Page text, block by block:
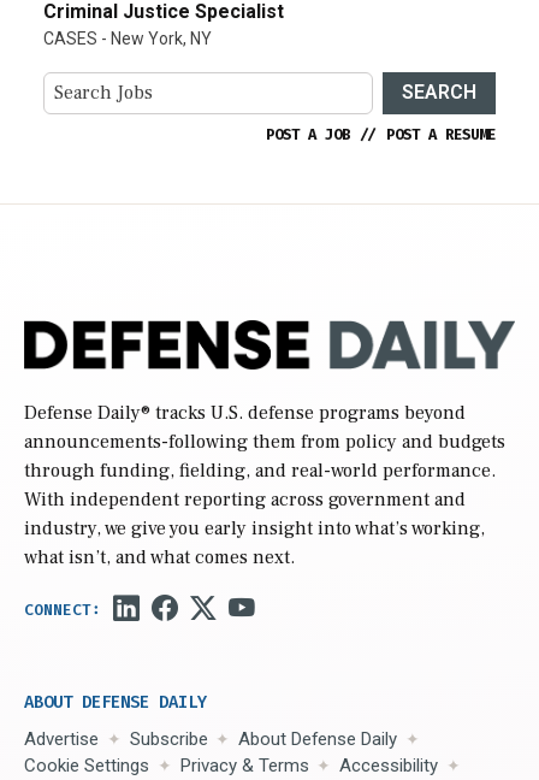
Criminal Justice Specialist
CASES - New York, NY
SEARCH
POST A JOB // POST A RESUME
Defense Daily® tracks U.S. defense programs beyond
announcements-following them from policy and budgets
through funding, fielding, and real-world performance.
With independent reporting across government and
industry, we give you early insight into what’s working,
what isn’t, and what comes next.
ABOUT DEFENSE DAILY
Advertise Subscribe
About Defense Daily
Cookie Settings
Privacy & Terms Accessibility